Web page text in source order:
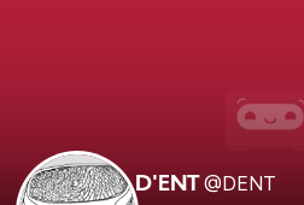
D'ENT @DENT